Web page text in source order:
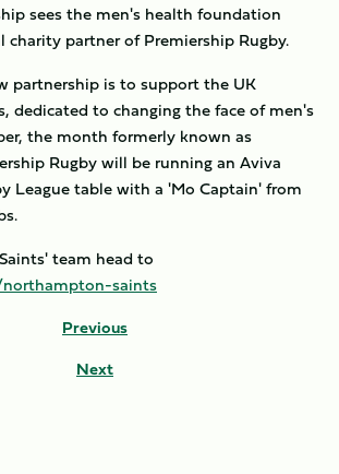
sees the men's health foundation
charity partner of Premiership Rugby.
partnership is to support the UK
dedicated to changing the face of men's
the month formerly known as
Rugby will be running an Aviva
League table with a 'Mo Captain' from
team head to
saints
Previous
Next